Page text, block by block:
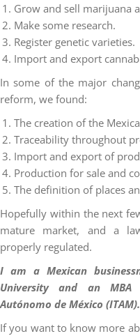
Grow and sell marijuana
Make some research.
Register genetic varieties.
Import and export
In some of the major
reform, we found:
The creation of the
Traceability throughout
Import and export of
Production for sale and
The definition of places
Hopefully within the next
mature market, and a
properly regulated.
I am a Mexican
University and an
Autónomo de México (ITAM).
If you want to know more